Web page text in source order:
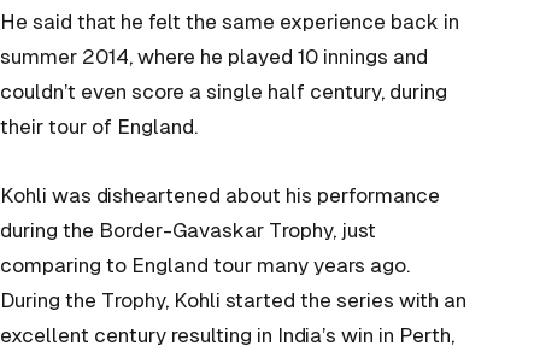
He said that he felt the same experience back in
summer 2014, where he played 10 innings and
couldn’t even score a single half century, during
their tour of England.
Kohli was disheartened about his performance
during the Border-Gavaskar Trophy, just
comparing to England tour many years ago.
During the Trophy, Kohli started the series with an
excellent century resulting in India’s win in Perth,